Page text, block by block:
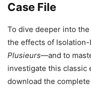
Case File
To dive deeper into
the effects of
Plusieurs—and to
investigate this classic
download the complete